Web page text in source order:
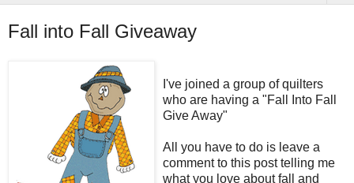
Fall into Fall Giveaway
I've joined a group of quilters
who are having a "Fall Into Fall
Give Away"
All you have to do is leave a
comment to this post telling me
what you love about fall and